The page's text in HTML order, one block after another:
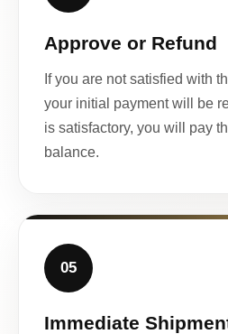
Approve or Refund
If you are not satisfied with
your initial payment will be
is satisfactory, you will pay
balance.
05
Immediate